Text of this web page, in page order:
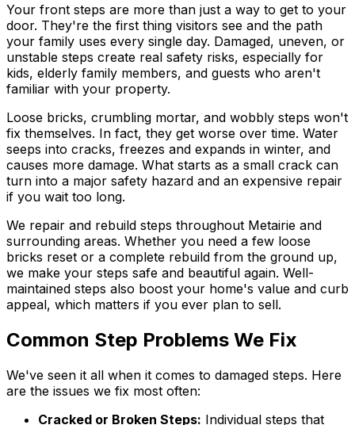
Your front steps are more than just a way to get to your
door. They're the first thing visitors see and the path
your family uses every single day. Damaged, uneven, or
unstable steps create real safety risks, especially for
kids, elderly family members, and guests who aren't
familiar with your property.
Loose bricks, crumbling mortar, and wobbly steps won't
fix themselves. In fact, they get worse over time. Water
seeps into cracks, freezes and expands in winter, and
causes more damage. What starts as a small crack can
turn into a major safety hazard and an expensive repair
if you wait too long.
We repair and rebuild steps throughout Metairie and
surrounding areas. Whether you need a few loose
bricks reset or a complete rebuild from the ground up,
we make your steps safe and beautiful again. Well-
maintained steps also boost your home's value and curb
appeal, which matters if you ever plan to sell.
Common Step Problems We Fix
We've seen it all when it comes to damaged steps. Here
are the issues we fix most often:
Cracked or Broken Steps: Individual steps that